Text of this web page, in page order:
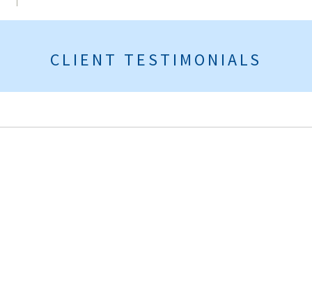
CLIENT TESTIMONIALS